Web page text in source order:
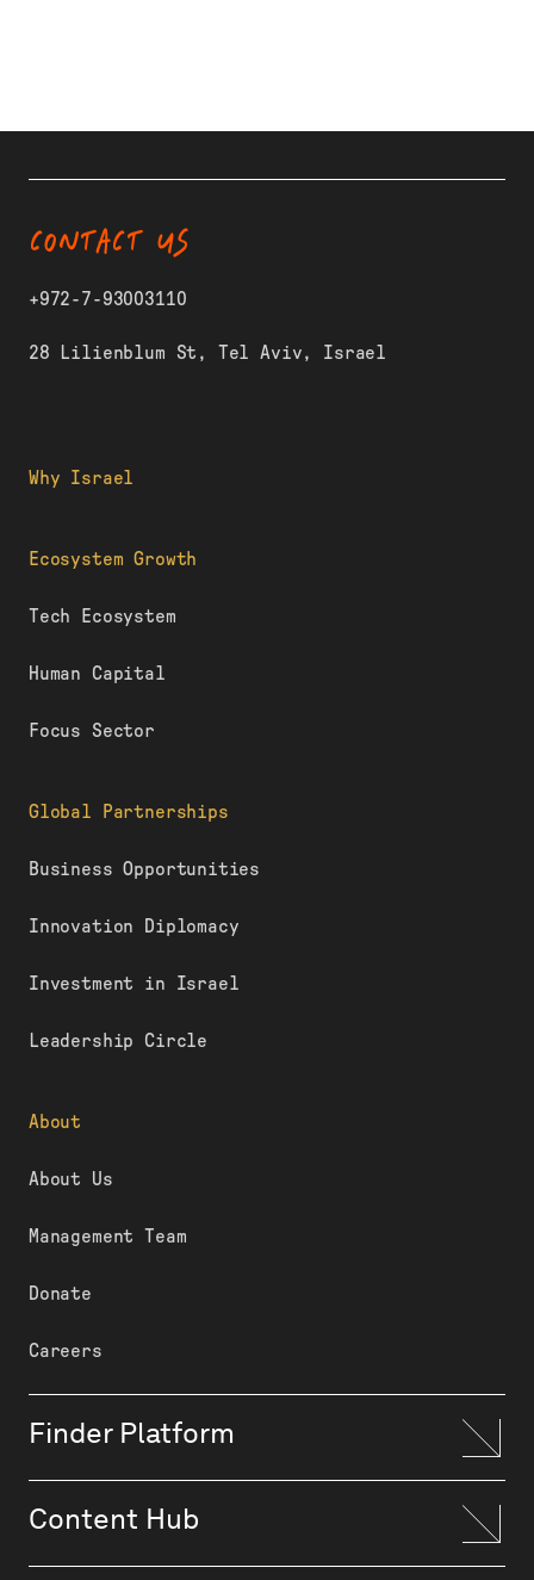
Why Israel
Ecosystem Growth
Tech Ecosystem
Human Capital
Focus Sector
Global Partnerships
Business Opportunities
Innovation Diplomacy
Investment in Israel
Leadership Circle
About
About Us
Management Team
Donate
Careers
Finder Platform
Content Hub
CONTACT US
+972-7-93003110
28 Lilienblum St, Tel Aviv, Israel